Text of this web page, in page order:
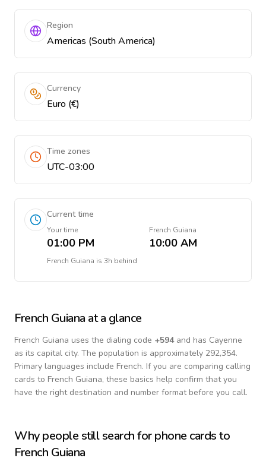
Region
Americas (South America)
Currency
Euro (€)
Time zones
UTC-03:00
Current time
Your time
01:00 PM
French Guiana
10:00 AM
French Guiana is 3h behind
French Guiana at a glance
French Guiana uses the dialing code +594and has Cayenne
as its capital city. The population is approximately 292,354.
Primary languages include French. If you are comparing calling
cards to French Guiana, these basics help confirm that you
have the right destination and number format before you call.
Why people still search for phone cards to
French Guiana